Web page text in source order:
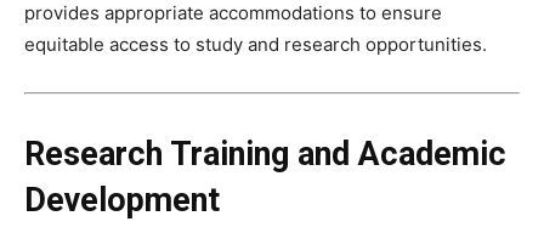
provides appropriate accommodations to ensure
equitable access to study and research opportunities.
Research Training and Academic
Development